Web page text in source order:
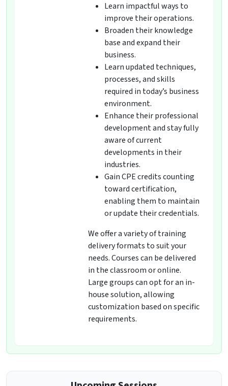
Learn impactful ways to
improve their operations.
Broaden their knowledge
base and expand their
business.
Learn updated techniques,
processes, and skills
required in today’s business
environment.
Enhance their professional
development and stay fully
aware of current
developments in their
industries.
Gain CPE credits counting
toward certification,
enabling them to maintain
or update their credentials.
We offer a variety of training
delivery formats to suit your
needs. Courses can be delivered
in the classroom or online.
Large groups can opt for an in-
house solution, allowing
customization based on specific
requirements.